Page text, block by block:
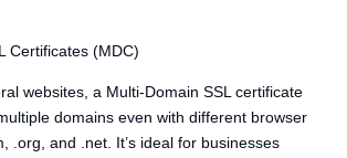
Certificates (MDC)
websites, a Multi-Domain SSL certificate
domains even with different browser
.org, and .net. It’s ideal for businesses